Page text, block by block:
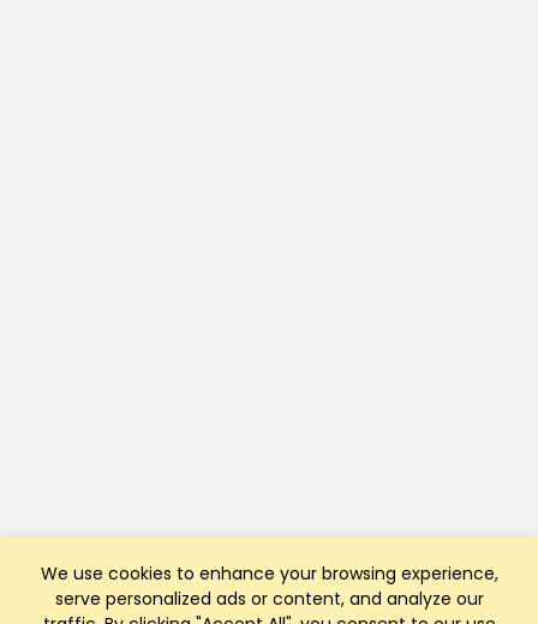
We use cookies to enhance your browsing experience,
serve personalized ads or content, and analyze our